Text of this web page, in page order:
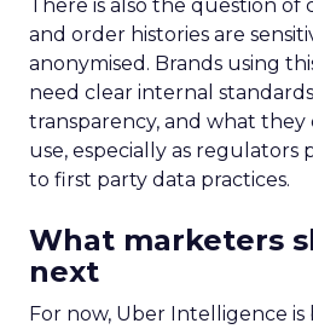
There is also the question of
and order histories are
anonymised. Brands using
need clear internal
transparency, and what they
use, especially as regulators
to first party data practices.
What marketers
next
For now, Uber Intelligence is